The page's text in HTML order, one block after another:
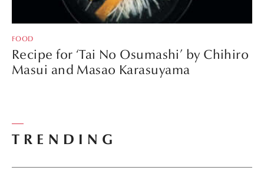
FOOD
Recipe for ‘Tai No Osumashi’ by Chihiro
Masui and Masao Karasuyama
TRENDING